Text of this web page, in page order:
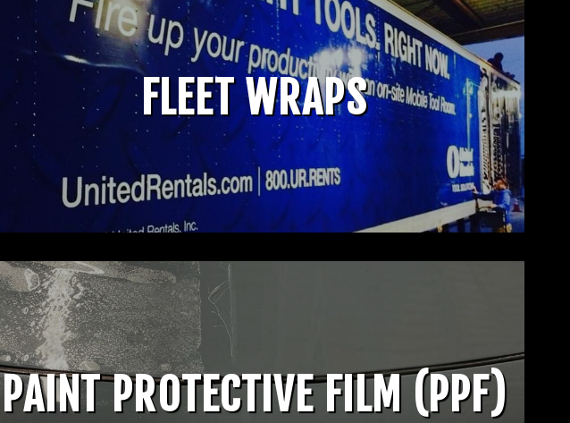
FLEET WRAPS
PAINT PROTECTIVE FILM (PPF)